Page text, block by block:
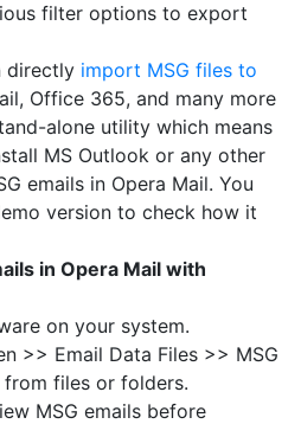
filter options to export
directly import MSG files to
Office 365, and many more
alone utility which means
MS Outlook or any other
emails in Opera Mail. You
version to check how it
in Opera Mail with
on your system.
>> Email Data Files >> MSG
from files or folders.
MSG emails before